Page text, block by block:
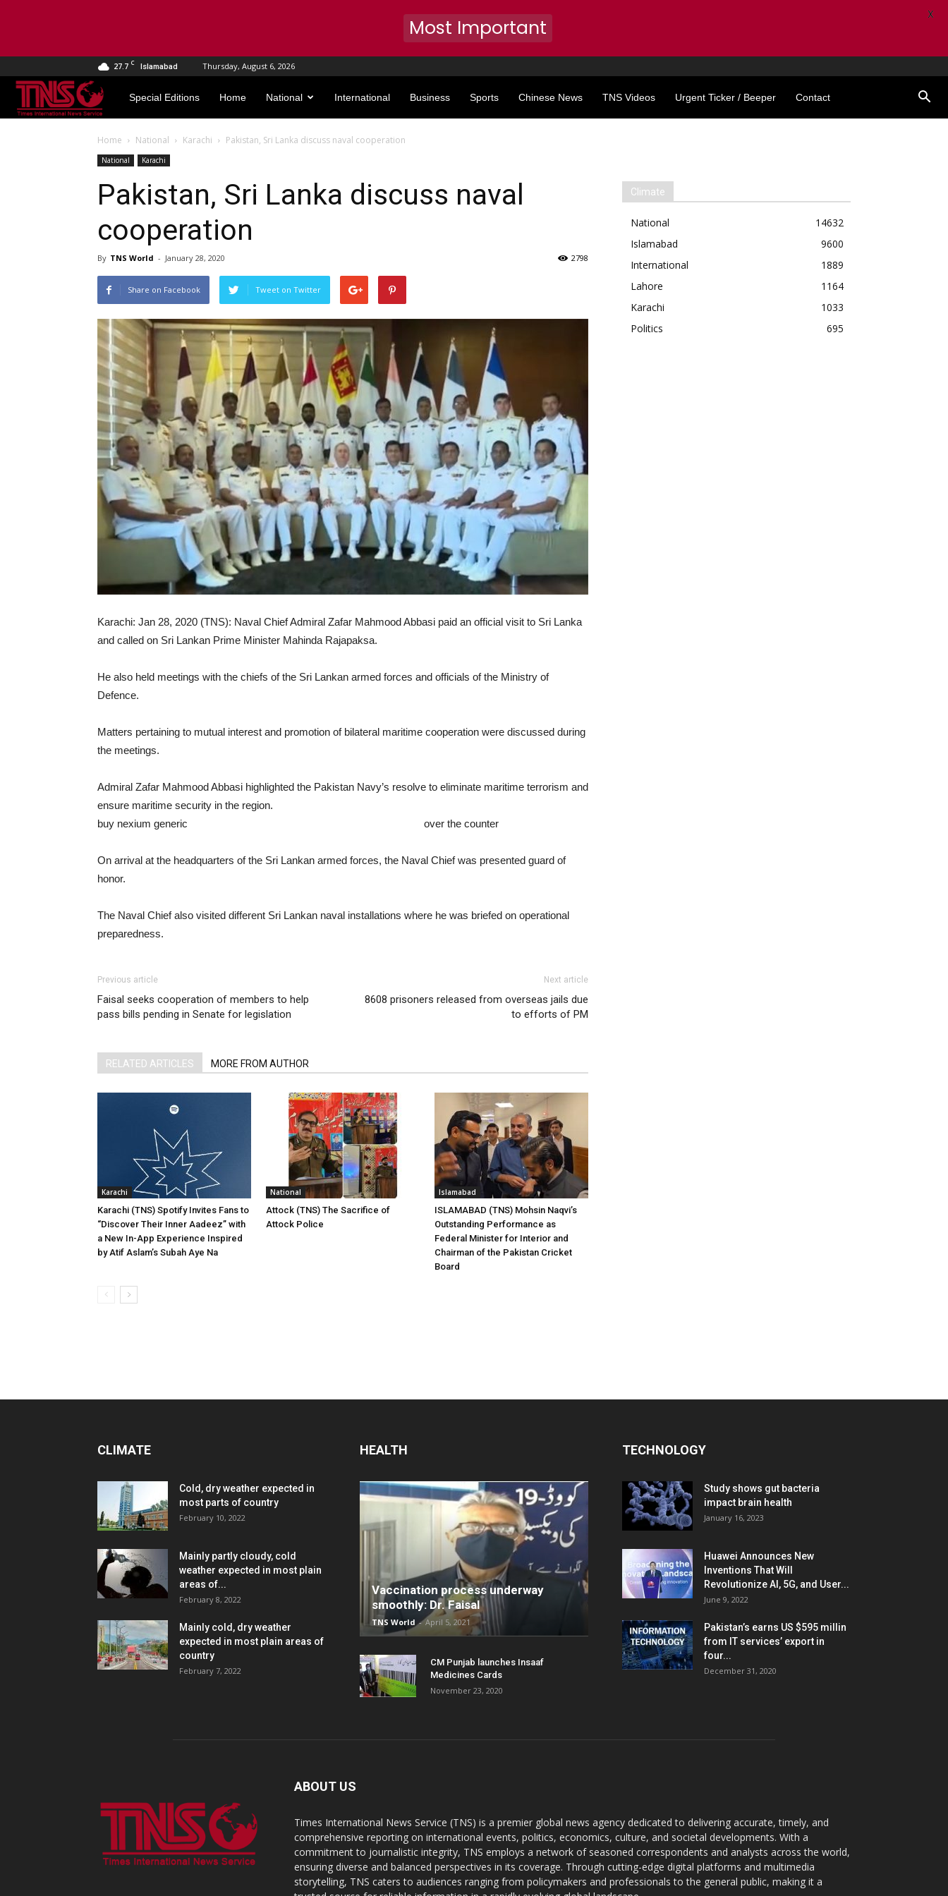
27.7 C Islamabad Thursday, August 6, 2026
TNS
World
Special Editions Home National International Business Sports Chinese News TNS Videos Urgent Ticker / Beeper Contact
Home National Karachi Pakistan, Sri Lanka discuss naval cooperation
National Karachi
Pakistan, Sri Lanka discuss naval
cooperation
By TNS World - January 28, 2020 2798
Share on Facebook Tweet on Twitter
Karachi: Jan 28, 2020 (TNS): Naval Chief Admiral Zafar Mahmood Abbasi paid an official visit to Sri Lanka
and called on Sri Lankan Prime Minister Mahinda Rajapaksa.
He also held meetings with the chiefs of the Sri Lankan armed forces and officials of the Ministry of
Defence.
Matters pertaining to mutual interest and promotion of bilateral maritime cooperation were discussed during
the meetings.
Admiral Zafar Mahmood Abbasi highlighted the Pakistan Navy’s resolve to eliminate maritime terrorism and
ensure maritime security in the region.
buy nexium generic
over the counter
On arrival at the headquarters of the Sri Lankan armed forces, the Naval Chief was presented guard of
honor.
The Naval Chief also visited different Sri Lankan naval installations where he was briefed on operational
preparedness.
Previous article
Faisal seeks cooperation of members to help
pass bills pending in Senate for legislation
Next article
8608 prisoners released from overseas jails due
to efforts of PM
RELATED ARTICLES MORE FROM AUTHOR
Karachi
Karachi (TNS) Spotify Invites Fans to
“Discover Their Inner Aadeez” with
a New In-App Experience Inspired
by Atif Aslam’s Subah Aye Na
National
Attock (TNS) The Sacrifice of
Attock Police
Islamabad
ISLAMABAD (TNS) Mohsin Naqvi’s
Outstanding Performance as
Federal Minister for Interior and
Chairman of the Pakistan Cricket
Board
Climate
National
14632
Islamabad
9600
International
1889
Lahore
1164
Karachi
1033
Politics
695
CLIMATE
Cold, dry weather expected in
most parts of country
February 10, 2022
Mainly partly cloudy, cold
weather expected in most plain
areas of...
February 8, 2022
Mainly cold, dry weather
expected in most plain areas of
country
February 7, 2022
HEALTH
Vaccination process underway
smoothly: Dr. Faisal
TNS World - April 5, 2021
CM Punjab launches Insaaf
Medicines Cards
November 23, 2020
TECHNOLOGY
Study shows gut bacteria
impact brain health
January 16, 2023
Huawei Announces New
Inventions That Will
Revolutionize AI, 5G, and User...
June 9, 2022
Pakistan’s earns US $595 millin
from IT services’ export in
four...
December 31, 2020
ABOUT US
Times International News Service (TNS) is a premier global news agency dedicated to delivering accurate, timely, and
comprehensive reporting on international events, politics, economics, culture, and societal developments. With a
commitment to journalistic integrity, TNS employs a network of seasoned correspondents and analysts across the world,
ensuring diverse and balanced perspectives in its coverage. Through cutting-edge digital platforms and multimedia
storytelling, TNS caters to audiences ranging from policymakers and professionals to the general public, making it a
Most Important
X